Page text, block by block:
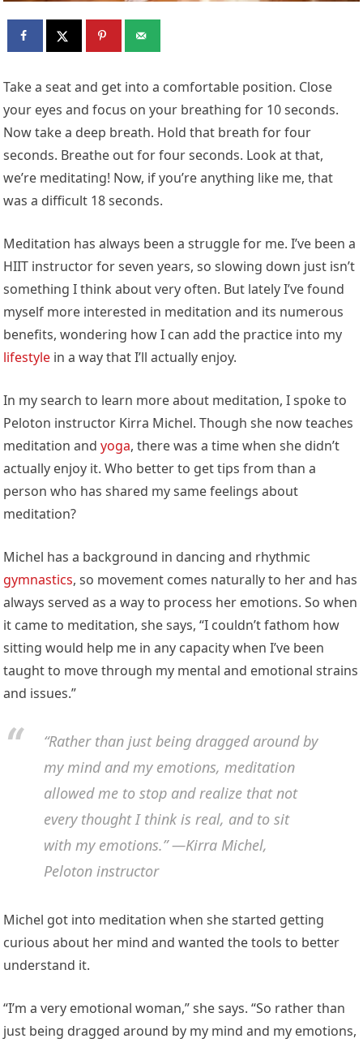
Take a seat and get into a comfortable position. Close
your eyes and focus on your breathing for 10 seconds.
Now take a deep breath. Hold that breath for four
seconds. Breathe out for four seconds. Look at that,
we’re meditating! Now, if you’re anything like me, that
was a difficult 18 seconds.
Meditation has always been a struggle for me. I’ve been a
HIIT instructor for seven years, so slowing down just isn’t
something I think about very often. But lately I’ve found
myself more interested in meditation and its numerous
benefits, wondering how I can add the practice into my
lifestyle in a way that I’ll actually enjoy.
In my search to learn more about meditation, I spoke to
Peloton instructor Kirra Michel. Though she now teaches
meditation andyoga, there was a time when she didn’t
actually enjoy it. Who better to get tips from than a
person who has shared my same feelings about
meditation?
Michel has a background in dancing and rhythmic
gymnastics, so movement comes naturally to her and has
always served as a way to process her emotions. So when
it came to meditation, she says, “I couldn’t fathom how
sitting would help me in any capacity when I’ve been
taught to move through my mental and emotional strains
and issues.”
“Rather than just being dragged around by
my mind and my emotions, meditation
allowed me to stop and realize that not
every thought I think is real, and to sit
with my emotions.” —Kirra Michel,
Peloton instructor
Michel got into meditation when she started getting
curious about her mind and wanted the tools to better
understand it.
“I’m a very emotional woman,” she says. “So rather than
just being dragged around by my mind and my emotions,